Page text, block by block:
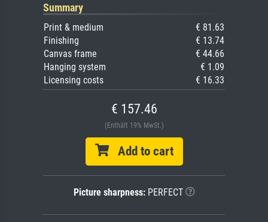
Summary
Print & medium
€ 81.63
Finishing
€ 13.74
Canvas frame
€ 44.66
Hanging system
€ 1.09
Licensing costs
€ 16.33
€ 157.46
(Enthält 19% MwSt.)
Add to cart
Picture sharpness:PERFECT